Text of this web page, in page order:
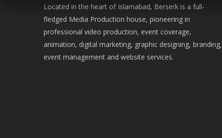
Located in the heart of Islamabad, Berserk is a full-
fledged Media Production house, pioneering in
professional video production, event coverage,
animation, digital marketing, graphic designing, branding,
event management and website services.